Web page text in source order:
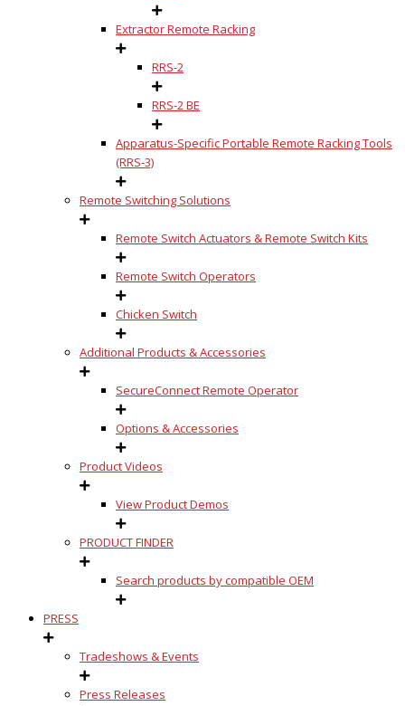
Extractor Remote Racking
RRS-2
RRS-2 BE
Apparatus-Specific Portable Remote Racking Tools
(RRS-3)
Remote Switching Solutions
Remote Switch Actuators & Remote Switch Kits
Remote Switch Operators
Chicken Switch
Additional Products & Accessories
SecureConnect Remote Operator
Options & Accessories
Product Videos
View Product Demos
PRODUCT FINDER
Search products by compatible OEM
PRESS
Tradeshows & Events
Press Releases